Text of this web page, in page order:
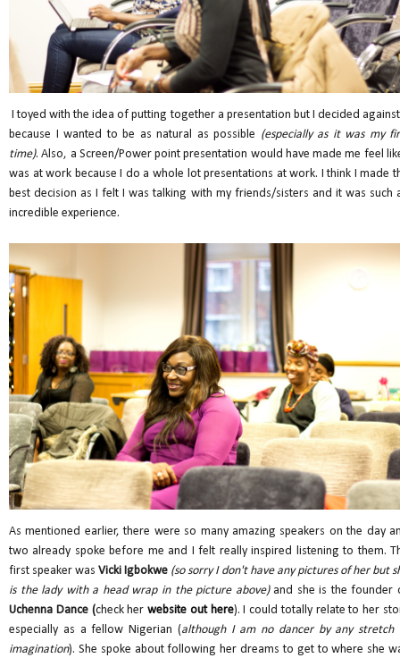
I toyed with the idea of putting together a presentation but I decided
because I wanted to be as natural as possible (especially as it was my
time). Also, a Screen/Power point presentation would have made me feel
was at work because I do a whole lot presentations at work. I think I made
best decision as I felt I was talking with my friends/sisters and it was such
incredible experience.
As mentioned earlier, there were so many amazing speakers on the day
two already spoke before me and I felt really inspired listening to them.
first speaker was Vicki Igbokwe (so sorry I don't have any pictures of her but
is the lady with a head wrap in the picture above) and she is the founder
Uchenna Dance (check herwebsite out here). I could totally relate to her
especially as a fellow Nigerian (although I am no dancer by any stretch
imagination). She spoke about following her dreams to get to where she